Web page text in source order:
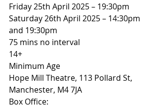
Friday 25th April 2025 – 19:30pm
Saturday 26th April 2025 – 14:30pm
and 19:30pm
75 mins no interval
14+
Minimum Age
Hope Mill Theatre, 113 Pollard St,
Manchester, M4 7JA
Box Office: